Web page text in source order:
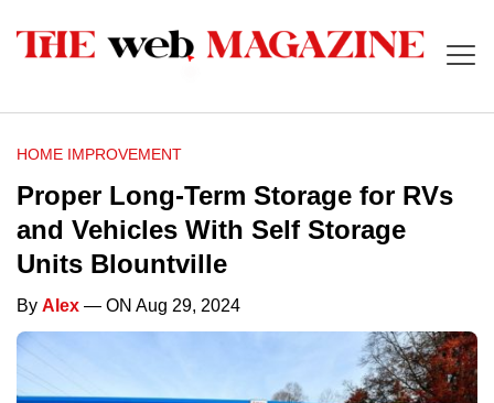
HOME IMPROVEMENT
Proper Long-Term Storage for RVs
and Vehicles With Self Storage
Units Blountville
By Alex — ON Aug 29, 2024